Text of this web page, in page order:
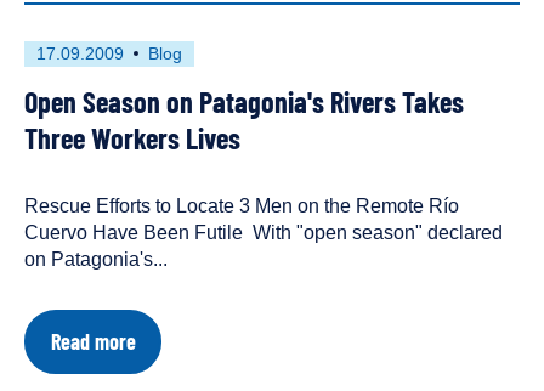
Will
Save
World
First
on
17.09.2009
This
has
tagged
a
Blog
Open Season on Patagonia's Rivers Takes
Three Workers Lives
Rescue Efforts to Locate 3 Men on the Remote Río
Cuervo Have Been Futile With "open season" declared
on Patagonia's...
Read moreabout
Open